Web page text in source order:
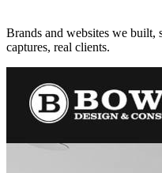
Brands and websites we built,
captures, real clients.